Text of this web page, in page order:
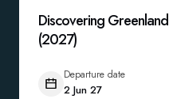
Discovering
(2027)
Departure date
2 Jun 27